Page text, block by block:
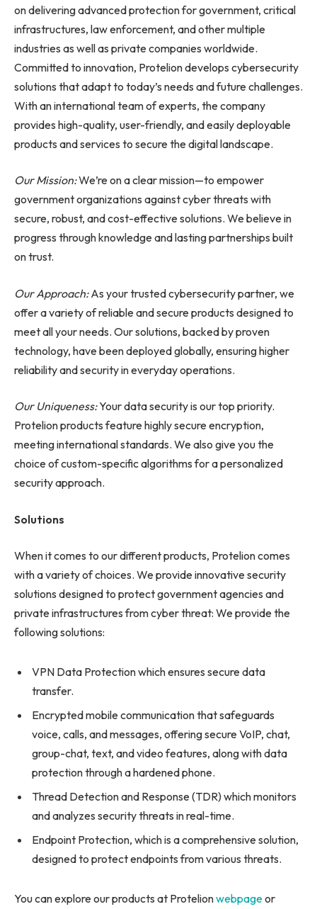
on delivering advanced protection for government, critical
infrastructures, law enforcement, and other multiple
industries as well as private companies worldwide.
Committed to innovation, Protelion develops cybersecurity
solutions that adapt to today’s needs and future challenges.
With an international team of experts, the company
provides high-quality, user-friendly, and easily deployable
products and services to secure the digital landscape.
Our Mission:We’re on a clear mission—to empower
government organizations against cyber threats with
secure, robust, and cost-effective solutions. We believe in
progress through knowledge and lasting partnerships built
on trust.
Our Approach:As your trusted cybersecurity partner, we
offer a variety of reliable and secure products designed to
meet all your needs. Our solutions, backed by proven
technology, have been deployed globally, ensuring higher
reliability and security in everyday operations.
Our Uniqueness:Your data security is our top priority.
Protelion products feature highly secure encryption,
meeting international standards. We also give you the
choice of custom-specific algorithms for a personalized
security approach.
Solutions
When it comes to our different products, Protelion comes
with a variety of choices. We provide innovative security
solutions designed to protect government agencies and
private infrastructures from cyber threat: We provide the
following solutions:
VPN Data Protection which ensures secure data
transfer.
Encrypted mobile communication that safeguards
voice, calls, and messages, offering secure VoIP, chat,
group-chat, text, and video features, along with data
protection through a hardened phone.
Thread Detection and Response (TDR) which monitors
and analyzes security threats in real-time.
Endpoint Protection, which is a comprehensive solution,
designed to protect endpoints from various threats.
You can explore our products at Protelionwebpageor